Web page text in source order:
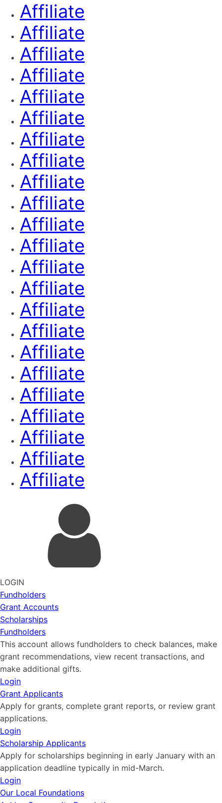
Affiliate
Affiliate
Affiliate
Affiliate
Affiliate
Affiliate
Affiliate
Affiliate
Affiliate
Affiliate
Affiliate
Affiliate
Affiliate
Affiliate
Affiliate
Affiliate
Affiliate
Affiliate
Affiliate
Affiliate
Affiliate
Affiliate
Affiliate
LOGIN
Fundholders
Grant Accounts
Scholarships
Fundholders
This account allows fundholders to check balances, make
grant recommendations, view recent transactions, and
make additional gifts.
Login
Grant Applicants
Apply for grants, complete grant reports, or review grant
applications.
Login
Scholarship Applicants
Apply for scholarships beginning in early January with an
application deadline typically in mid-March.
Login
Our Local Foundations